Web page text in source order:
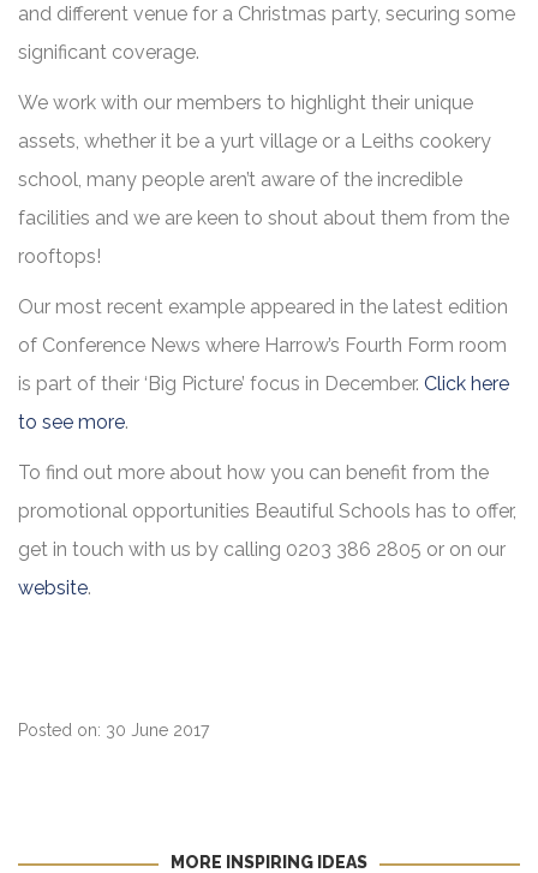
and different venue for a Christmas party, securing some
significant coverage.
We work with our members to highlight their unique
assets, whether it be a yurt village or a Leiths cookery
school, many people aren’t aware of the incredible
facilities and we are keen to shout about them from the
rooftops!
Our most recent example appeared in the latest edition
of Conference News where Harrow’s Fourth Form room
is part of their ‘Big Picture’ focus in December. Click here
to see more.
To find out more about how you can benefit from the
promotional opportunities Beautiful Schools has to offer,
get in touch with us by calling 0203 386 2805 or on our
website.
Posted on: 30 June 2017
MORE INSPIRING IDEAS